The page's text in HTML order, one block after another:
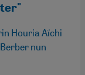
Houria Aïchi
nun